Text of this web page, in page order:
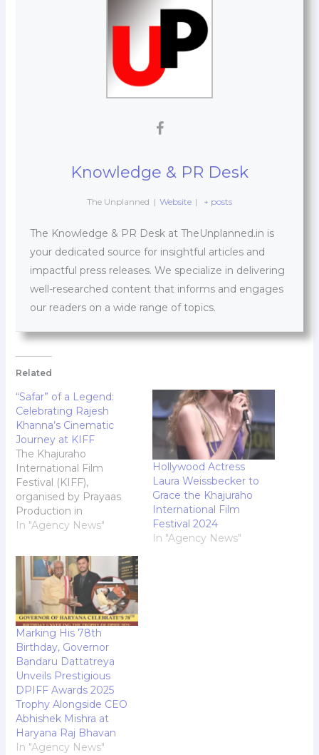
Knowledge & PR Desk
The Unplanned | Website | + posts
The Knowledge & PR Desk at TheUnplanned.in is
your dedicated source for insightful articles and
impactful press releases. We specialize in delivering
well-researched content that informs and engages
our readers on a wide range of topics.
Related
“Safar” of a Legend:
Celebrating Rajesh
Khanna’s Cinematic
Journey at KIFF
The Khajuraho
International Film
Festival (KIFF),
organised by Prayaas
Production in
collaboration with the
Pradesh, is Indias first
film festival hosted at a
UNESCO World
Heritage site. Held
annually in Khajuraho,
Madhya Pradesh's
premier tourist
destination, KIFF has
successfully celebrated
nine editions and is now
preparing for…
In "Agency News"
Hollywood Actress
Laura Weissbecker to
Grace the Khajuraho
International Film
Festival 2024
In "Agency News"
Marking His 78th
Birthday, Governor
Bandaru Dattatreya
Unveils Prestigious
DPIFF Awards 2025
Trophy Alongside CEO
Abhishek Mishra at
Haryana Raj Bhavan
In "Agency News"